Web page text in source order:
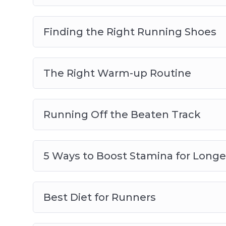
Finding the Right Running Shoes
The Right Warm-up Routine
Running Off the Beaten Track
5 Ways to Boost Stamina for
Best Diet for Runners